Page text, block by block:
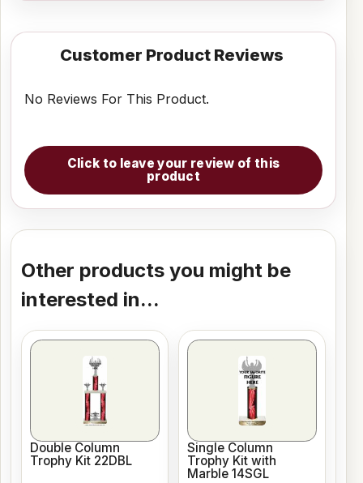
Customer Product Reviews
No Reviews For This Product.
Click to leave your review of this
product
Other products you might be
interested in...
Double Column
Trophy Kit 22DBL
Single Column
Trophy Kit with
Marble 14SGL